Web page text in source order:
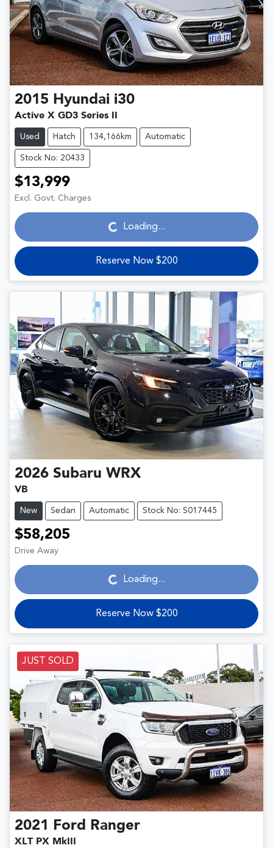
2015 Hyundai i30
Active X GD3 Series II
Used Hatch 134,166km Automatic
Stock No: 20433
$13,999
Excl. Govt. Charges Loading...
Loading...
Reserve Now $200
2026 Subaru WRX
VB
New Sedan Automatic Stock No: S017445
$58,205
Drive Away Loading...Loading...
Reserve Now $200
JUST SOLD
2021 Ford Ranger
XLT PX MkIII